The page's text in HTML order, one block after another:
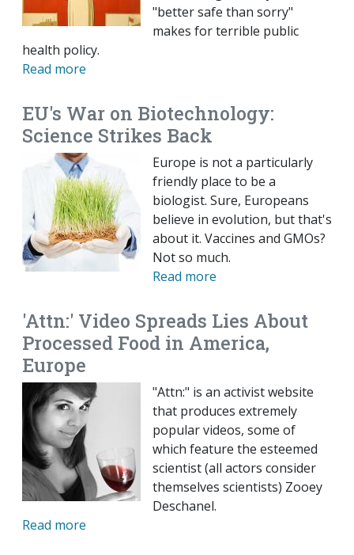
"better safe than sorry"
makes for terrible public
health policy.
Read more
EU's War on Biotechnology:
Science Strikes Back
Europe is not a particularly
friendly place to be a
biologist. Sure, Europeans
believe in evolution, but that's
about it. Vaccines and GMOs?
Not so much.
Read more
'Attn:' Video Spreads Lies About
Processed Food in America,
Europe
"Attn:" is an activist website
that produces extremely
popular videos, some of
which feature the esteemed
scientist (all actors consider
themselves scientists) Zooey
Deschanel.
Read more